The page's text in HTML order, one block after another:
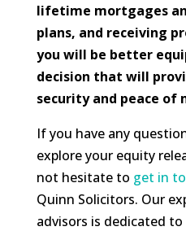
lifetime mortgages
plans, and receiving
you will be better
decision that will
security and peace of
If you have any
explore your equity
not hesitate to get in
Quinn Solicitors. Our
advisors is dedicated